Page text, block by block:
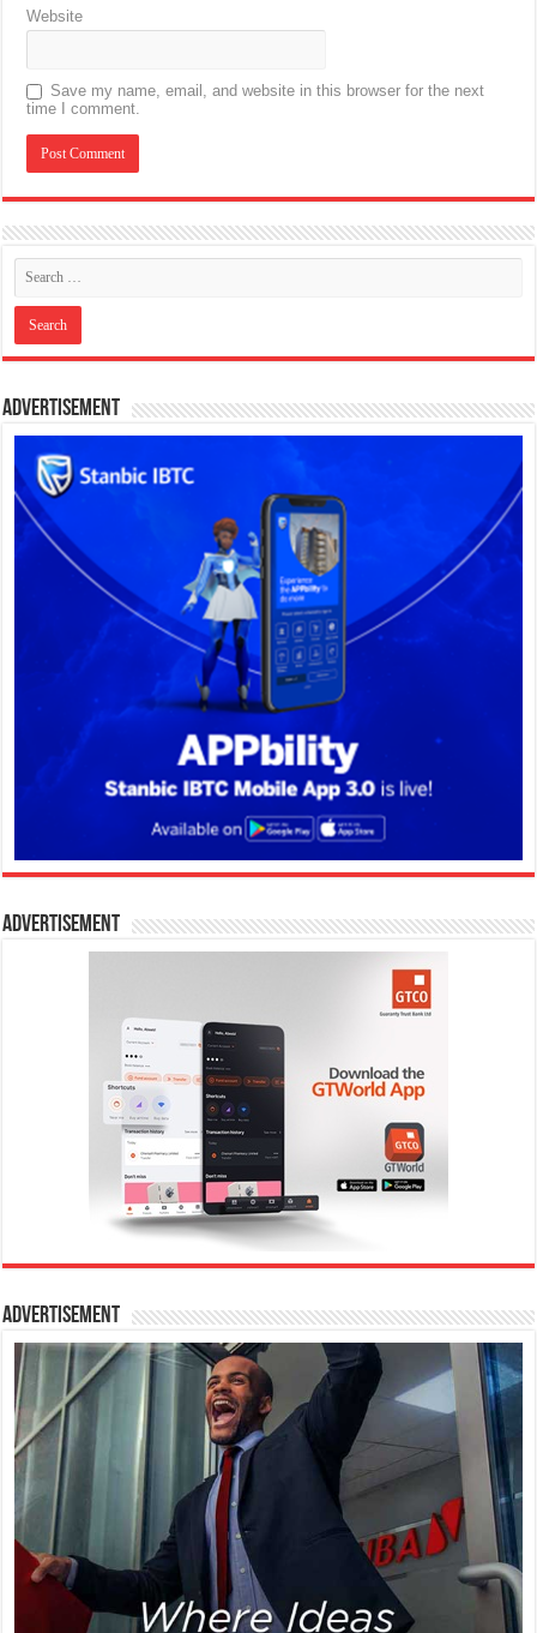
Website
Save my name, email, and website in this browser for the next
time I comment.
Advertisement
Advertisement
Advertisement